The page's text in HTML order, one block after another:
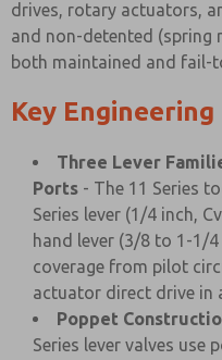
drives, rotary actuators,
and non-detented (spring
both maintained and fail-
Key
Three Lever
Ports - The 11 Series
Series lever (1/4 inch,
hand lever (3/8 to 1-1/
coverage from pilot
actuator direct drive in
Poppet
Series lever valves use